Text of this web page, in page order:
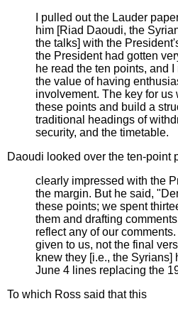
I pulled out the Lauder
him [Riad Daoudi, the
the talks] with the
the President had gotten
he read the ten points, and
the value of having
involvement. The key for us
these points and build a
traditional headings of
security, and the timetable.
Daoudi looked over the ten-point
clearly impressed with the
the margin. But he said,
these points; we spent
them and drafting
reflect any of our
given to us, not the final
knew they [i.e., the Syrians]
June 4 lines replacing the
To which Ross said that this